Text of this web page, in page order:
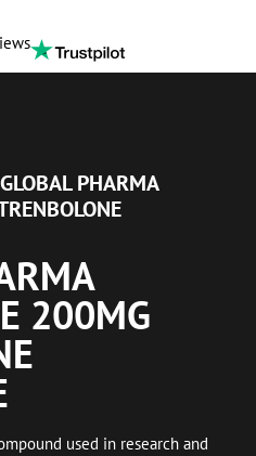
PHARMA
200MG
used in research and